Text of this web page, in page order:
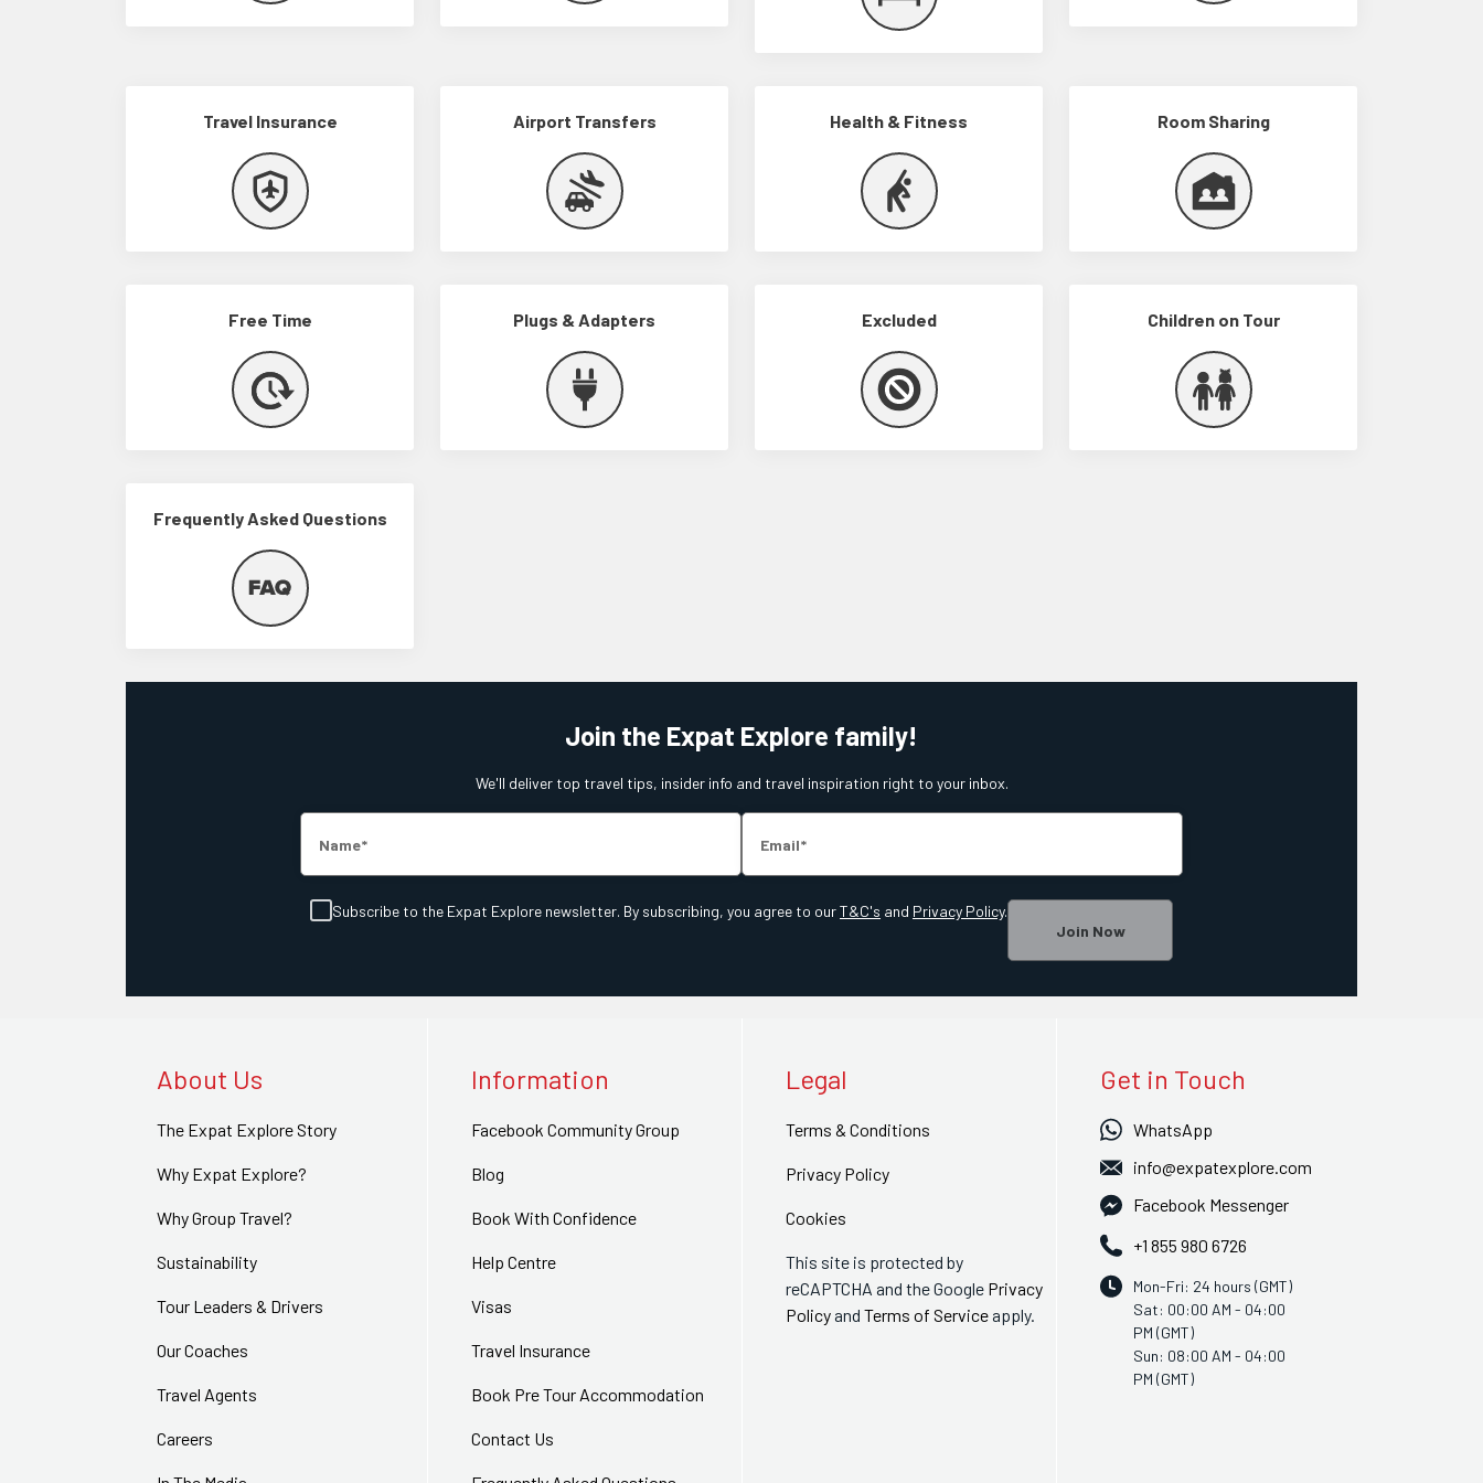
Travel Insurance Airport Transfers Health & Fitness Room Sharing
Free Time Plugs & Adapters Excluded Children on Tour
Frequently Asked Questions
Join the Expat Explore family!
We'll deliver top travel tips, insider info and travel inspiration right to your inbox.
Name Email
Subscribe to the Expat Explore newsletter. By subscribing, you agree to ourT&C's and Privacy Policy.
Join Now
About Us
The Expat Explore Story
Why Expat Explore?
Why Group Travel?
Sustainability
Tour Leaders & Drivers
Our Coaches
Travel Agents
Careers
Information
Facebook Community Group
Blog
Book With Confidence
Help Centre
Visas
Travel Insurance
Book Pre Tour Accommodation
Contact Us
Legal
Terms & Conditions
Privacy Policy
Cookies
This site is protected by
reCAPTCHA and the Google Privacy
Policyand Terms of Serviceapply.
Get in Touch
WhatsApp
info@expatexplore.com
Facebook Messenger
+1 855 980 6726
Mon-Fri: 24 hours (GMT)
Sat: 00:00 AM - 04:00
PM (GMT)
Sun: 08:00 AM - 04:00
PM (GMT)